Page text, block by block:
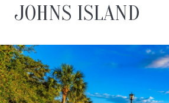
JOHNS ISLAND